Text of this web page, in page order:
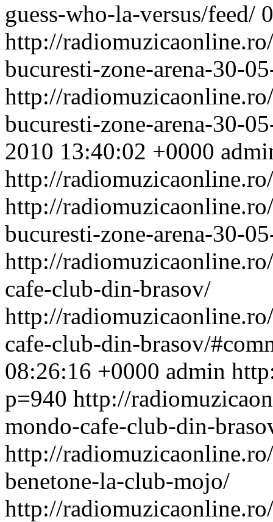
guess-who-la-versus/feed/ 0
http://
bucuresti-zone-arena-30-
http://
bucuresti-zone-arena-30-
2010 13:40:02 +0000
http://
http://
bucuresti-zone-arena-30-
http://
cafe-club-din-brasov/
http://
cafe-club-din-brasov/
08:26:16 +0000 admin
p=940 http://
mondo-cafe-club-din-
http://
benetone-la-club-mojo/
http://